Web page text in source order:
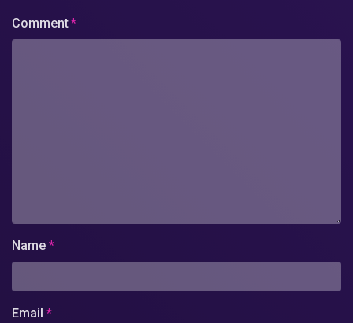
Comment*
Name *
Email *